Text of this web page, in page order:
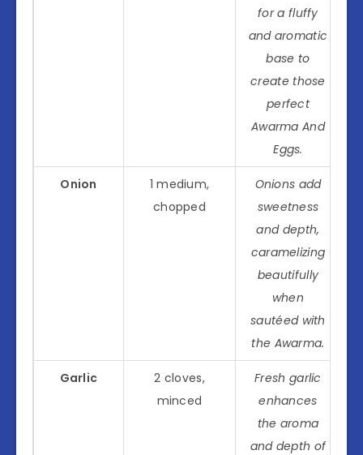
for a fluffy
and aromatic
base to
create those
perfect
Awarma And
Eggs.
Onion
1 medium,
chopped
Onions add
sweetness
and depth,
caramelizing
beautifully
when
sautéed with
the Awarma.
Garlic
2 cloves,
minced
Fresh garlic
enhances
the aroma
and depth of